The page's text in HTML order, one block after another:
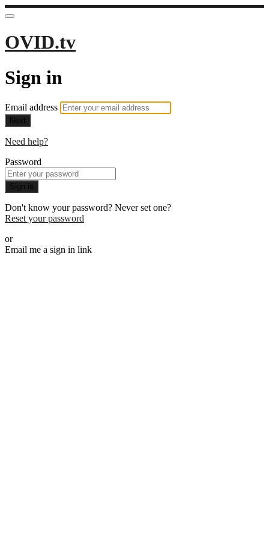
OVID.tv
Sign in
Email address
Next
Need help?
Password
Sign in
Don't know your password? Never set one?
Reset your password
or
Email me a sign in link